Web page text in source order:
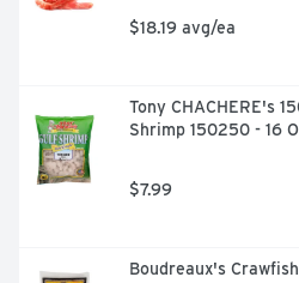
$18.19 avg/ea
Tony CHACHERE's
Shrimp 150250 - 16
$7.99
Boudreaux's